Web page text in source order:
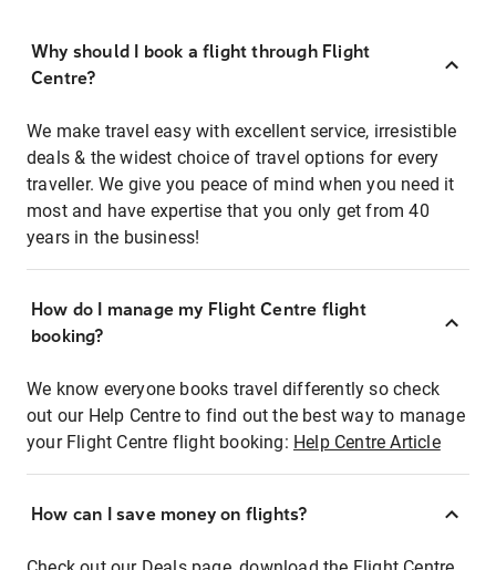
Why should I book a flight through Flight
Centre?
We make travel easy with excellent service, irresistible
deals & the widest choice of travel options for every
traveller. We give you peace of mind when you need it
most and have expertise that you only get from 40
years in the business!
How do I manage my Flight Centre flight
booking?
We know everyone books travel differently so check
out our Help Centre to find out the best way to manage
your Flight Centre flight booking: Help Centre Article
How can I save money on flights?